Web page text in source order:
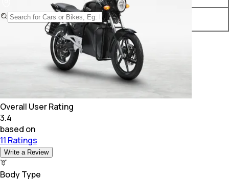
Odysse Vader STD ₹ 1.64 Lakh*
Overall User Rating
3.4
based on
11 Ratings
Write a Review
Body Type